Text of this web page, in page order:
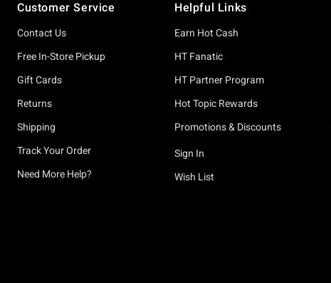
Customer Service
Contact Us
Free In-Store Pickup
Gift Cards
Returns
Shipping
Track Your Order
Need More Help?
Helpful Links
Earn Hot Cash
HT Fanatic
HT Partner Program
Hot Topic Rewards
Promotions & Discounts
Sign In
Wish List